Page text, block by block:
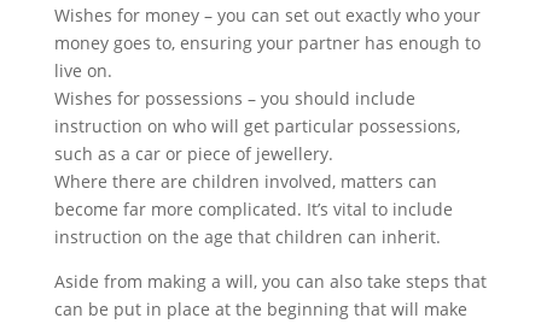
Wishes for money – you can set out exactly who your
money goes to, ensuring your partner has enough to
live on.
Wishes for possessions – you should include
instruction on who will get particular possessions,
such as a car or piece of jewellery.
Where there are children involved, matters can
become far more complicated. It’s vital to include
instruction on the age that children can inherit.
Aside from making a will, you can also take steps that
can be put in place at the beginning that will make